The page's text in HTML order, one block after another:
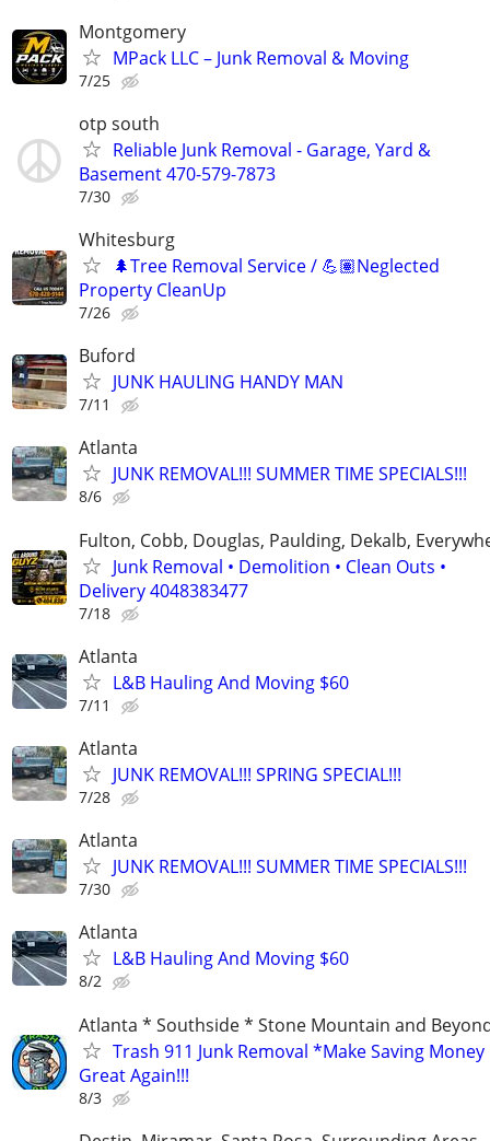
Montgomery
MPack LLC – Junk Removal & Moving
7/25
otp south
Reliable Junk Removal - Garage, Yard &
Basement 470-579-7873
7/30
Whitesburg
🌲Tree Removal Service / 💪🏽Neglected
Property CleanUp
7/26
Buford
JUNK HAULING HANDY MAN
7/11
Atlanta
JUNK REMOVAL!!! SUMMER TIME SPECIALS!!!
8/6
Fulton, Cobb, Douglas, Paulding, Dekalb,
Junk Removal • Demolition • Clean Outs •
Delivery 4048383477
7/18
Atlanta
L&B Hauling And Moving $60
7/11
Atlanta
JUNK REMOVAL!!! SPRING SPECIAL!!!
7/28
Atlanta
JUNK REMOVAL!!! SUMMER TIME SPECIALS!!!
7/30
Atlanta
L&B Hauling And Moving $60
8/2
Atlanta * Southside * Stone Mountain and
Trash 911 Junk Removal *Make Saving Money
Great Again!!!
8/3